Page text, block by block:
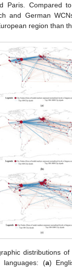
Paris. Compared
and German
region than
distributions
(a)